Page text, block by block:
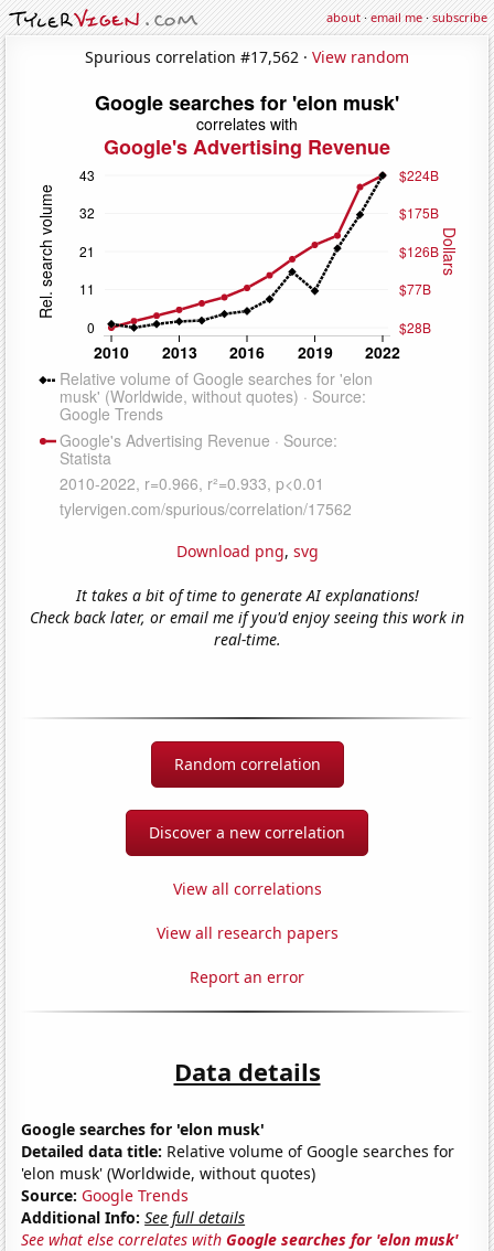
about·email me·subscribe
Spurious correlation #17,562 · View random
Download png, svg
It takes a bit of time to generate AI explanations!
Check back later, or email me if you'd enjoy seeing this work in
real-time.
Random correlation
Discover a new correlation
View all correlations
View all research papers
Report an error
Data details
Google searches for 'elon musk'
Detailed data title: Relative volume of Google searches for
'elon musk' (Worldwide, without quotes)
Source: Google Trends
Additional Info: See full details
See what else correlates withGoogle searches for 'elon musk'